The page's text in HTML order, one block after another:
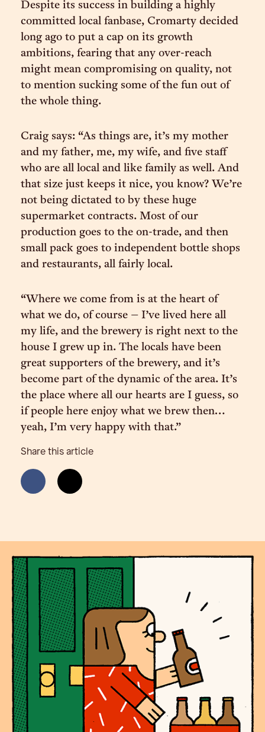
Despite its success in building a highly
committed local fanbase, Cromarty decided
long ago to put a cap on its growth
ambitions, fearing that any over-reach
might mean compromising on quality, not
to mention sucking some of the fun out of
the whole thing.
Craig says: “As things are, it’s my mother
and my father, me, my wife, and five staff
who are all local and like family as well. And
that size just keeps it nice, you know? We’re
not being dictated to by these huge
supermarket contracts. Most of our
production goes to the on-trade, and then
small pack goes to independent bottle shops
and restaurants, all fairly local.
“Where we come from is at the heart of
what we do, of course – I’ve lived here all
my life, and the brewery is right next to the
house I grew up in. The locals have been
great supporters of the brewery, and it’s
become part of the dynamic of the area. It’s
the place where all our hearts are I guess, so
if people here enjoy what we brew then…
yeah, I’m very happy with that.”
Share this article